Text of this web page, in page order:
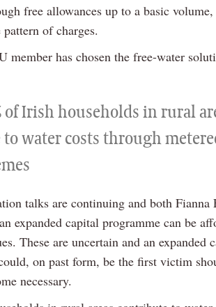
free allowances up to a basic
of charges.
member has chosen the free-water
of Irish households in rural
water costs through
talks are continuing and both Fianna
expanded capital programme can be
These are uncertain and an expanded
on past form, be the first victim
necessary.